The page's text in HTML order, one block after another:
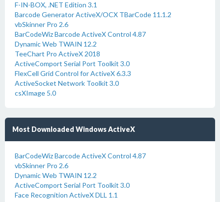
F-IN-BOX, .NET Edition 3.1
Barcode Generator ActiveX/OCX TBarCode 11.1.2
vbSkinner Pro 2.6
BarCodeWiz Barcode ActiveX Control 4.87
Dynamic Web TWAIN 12.2
TeeChart Pro ActiveX 2018
ActiveComport Serial Port Toolkit 3.0
FlexCell Grid Control for ActiveX 6.3.3
ActiveSocket Network Toolkit 3.0
csXImage 5.0
Most Downloaded Windows ActiveX
BarCodeWiz Barcode ActiveX Control 4.87
vbSkinner Pro 2.6
Dynamic Web TWAIN 12.2
ActiveComport Serial Port Toolkit 3.0
Face Recognition ActiveX DLL 1.1